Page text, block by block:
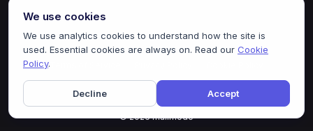
©2026mailmodo
We use cookies
We use analytics cookies to understand how the site is
used. Essential cookies are always on. Read our Cookie
Policy.
Decline Accept